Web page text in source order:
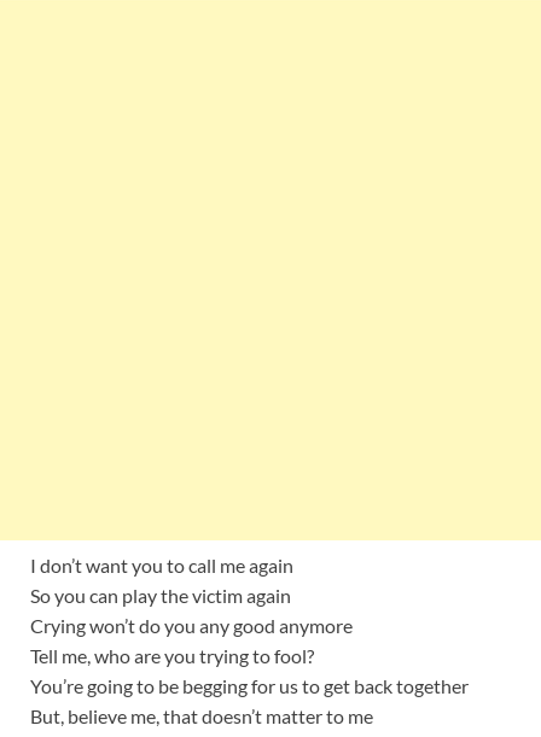
I don’t want you to call me again
So you can play the victim again
Crying won’t do you any good anymore
Tell me, who are you trying to fool?
You’re going to be begging for us to get back together
But, believe me, that doesn’t matter to me